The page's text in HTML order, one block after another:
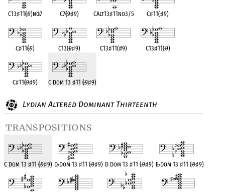
C13♯11(♭9)no♭7 C7(♭9♯9) CAlt13♯11no3/5 C♯11(♯9)
C♯11(♭9) C13(♭9♯9) C13♯11(#9) C13♯11(♭9)
C♯11(♭9♯9) C Dom 13♯11 (♭9♯9)
Lydian Altered Dominant Thirteenth
transpositions
C Dom 13 ♯11 (♭9♯9) D♭Dom 13♯11 (♭9♯9) D Dom 13 ♯11 (♭9♯9) E♭Dom 13♯11 (♭9♯9)